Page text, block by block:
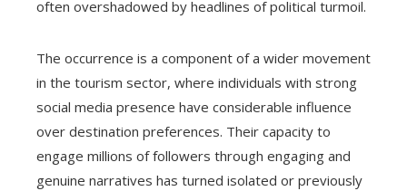
often overshadowed by headlines of political turmoil.
The occurrence is a component of a wider movement
in the tourism sector, where individuals with strong
social media presence have considerable influence
over destination preferences. Their capacity to
engage millions of followers through engaging and
genuine narratives has turned isolated or previously